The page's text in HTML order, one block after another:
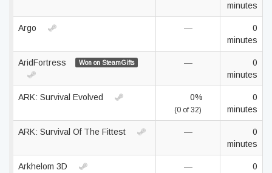
minutes
Argo —
0
minutes
AridFortress Won on SteamGifts —
0
minutes
ARK: Survival Evolved 0%
(0 of 32)
0
minutes
ARK: Survival Of The Fittest —
0
minutes
Arkhelom 3D —
0